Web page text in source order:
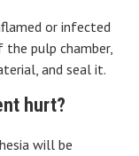
or infected
pulp chamber,
and seal it.
hurt?
will be